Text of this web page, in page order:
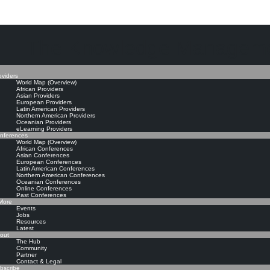
World Map (Overview)
African Providers
Asian Providers
European Providers
Latin American Providers
Northern American Providers
Oceanian Providers
eLearning Providers
World Map (Overview)
African Conferences
Asian Conferences
European Conferences
Latin American Conferences
Northern American Conferences
Oceanian Conferences
Online Conferences
Past Conferences
Events
Jobs
Resources
Latest
The Hub
Community
Partner
Contact & Legal